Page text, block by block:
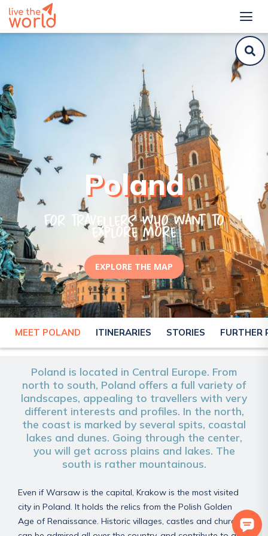
Poland
For travellers who want to
explore more
EXPLORE THE MAP
MEET POLAND ITINERARIES STORIES FURTHER
POLAND
Poland is located in Central Europe. From
north to south, Poland offers a full variety of
landscapes, appealing to travellers with very
different interests and profiles. In the north,
the coast is marked by several spits, coastal
lakes and dunes. Going through the center,
you will get across plains and lakes. The
south is rather mountainous.
Even if Warsaw is the capital, Krakow is the most visited
city in Poland. It holds the relics from the Polish Golden
Age of Renaissance. Historic villages, castles and churches